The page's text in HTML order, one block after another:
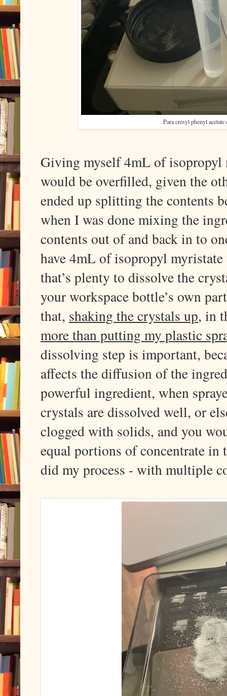
Para cresyl phenyl
Giving myself 4mL of isopropyl
would be overfilled, given the
ended up splitting the contents
when I was done mixing the
contents out of and back in to
have 4mL of isopropyl
that’s plenty to dissolve the
your workspace bottle’s own
that, shaking the crystals up, in
more than putting my plastic
dissolving step is important,
affects the diffusion of the
powerful ingredient, when
crystals are dissolved well, or
clogged with solids, and you
equal portions of concentrate in
did my process - with multiple